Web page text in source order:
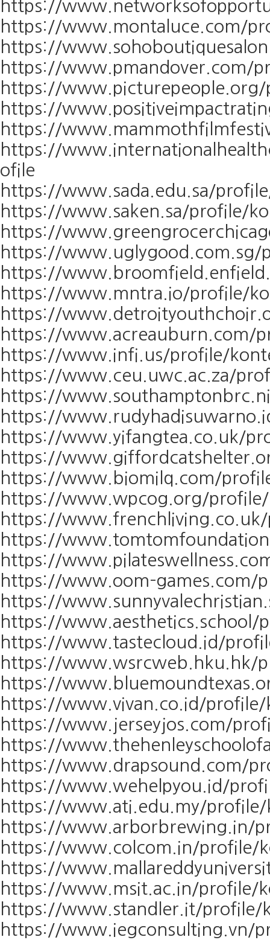
https://
https://www.montaluce.com/
https://
https://www.pmandover.com/
https://
https://
https://
https://
ofile
https://www.sada.edu.sa/
https://www.saken.sa/profile/
https://
https://
https://
https://www.mntra.io/profile/
https://
https://www.acreauburn.com/
https://www.infi.us/profile/
https://www.ceu.uwc.ac.za/
https://
https://
https://www.yifangtea.co.uk/
https://
https://www.biomilq.com/
https://www.wpcog.org/
https://
https://
https://
https://www.oom-games.com/
https://
https://
https://www.tastecloud.id/
https://www.wsrcweb.hku.hk/
https://
https://www.vivan.co.id/
https://www.jerseyjos.com/
https://
https://www.drapsound.com/
https://www.wehelpyou.id/
https://www.ati.edu.my/
https://www.arborbrewing.in/
https://www.colcom.in/profile/
https://
https://www.msit.ac.in/profile/
https://www.standler.it/profile/
https://www.iegconsulting.vn/